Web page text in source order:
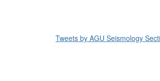
Tweets by AGU Seismology